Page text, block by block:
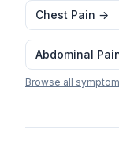
Chest Pain →
Abdominal
Browse all